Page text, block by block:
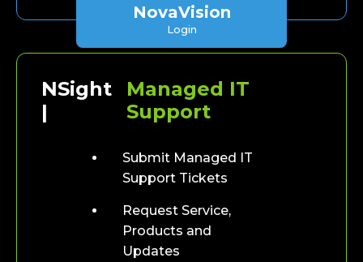
NovaVision
Login
NSight
|
Managed IT
Support
Submit Managed IT
Support Tickets
Request Service,
Products and
Updates